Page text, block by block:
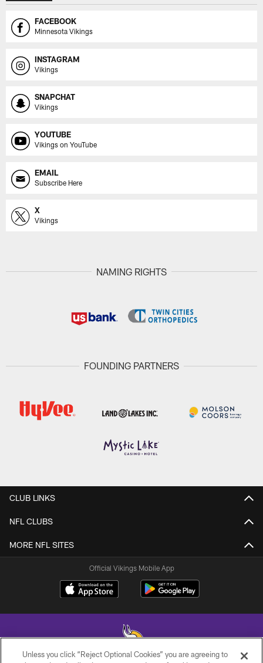
FACEBOOK
Minnesota Vikings
INSTAGRAM
Vikings
SNAPCHAT
Vikings
YOUTUBE
Vikings on YouTube
EMAIL
Subscribe Here
X
Vikings
NAMING RIGHTS
FOUNDING PARTNERS
CLUB LINKS
NFL CLUBS
MORE NFL SITES
Official Vikings Mobile App
Unless you click “Reject Optional Cookies” you are agreeing to